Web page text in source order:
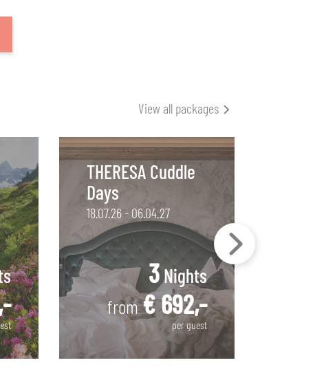
View all packages
THERESA Cuddle
Days
18.07.26 - 06.04.27
3Nights
from€ 692,-
per guest